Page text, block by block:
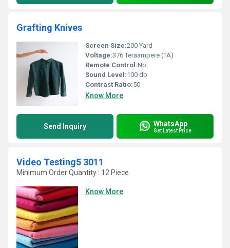
Grafting Knives
Screen Size:200 Yard
Voltage:376 Teraampere (TA)
Remote Control:No
Sound Level:100 db
Contrast Ratio:50
Know More
Send Inquiry WhatsApp
Get Latest Price
Video Testing5 3011
Minimum Order Quantity : 12 Piece
Know More